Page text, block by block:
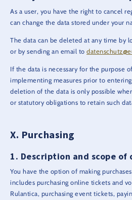
As a user, you have the right to cancel
can change the data stored under your
The data can be deleted at any time by
or by sending an email to
If the data is necessary for the purpose
implementing measures prior to
deletion of the data is only possible
or statutory obligations to retain such
Purchasing
Description and scope of
You have the option of making
includes purchasing online tickets and
Rulantica, purchasing event tickets,